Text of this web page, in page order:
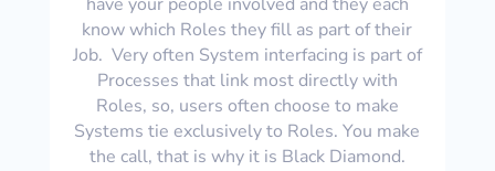
have your people involved and they each
know which Roles they fill as part of their
Job. Very often System interfacing is part of
Processes that link most directly with
Roles, so, users often choose to make
Systems tie exclusively to Roles. You make
the call, that is why it is Black Diamond.